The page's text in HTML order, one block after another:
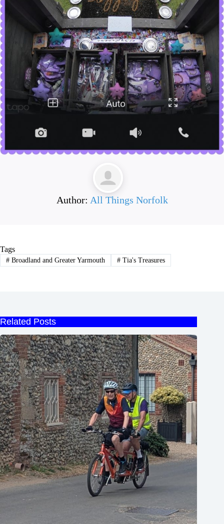
Author: All Things Norfolk
Tags
#Broadland and Greater Yarmouth #Tia's Treasures
Related Posts